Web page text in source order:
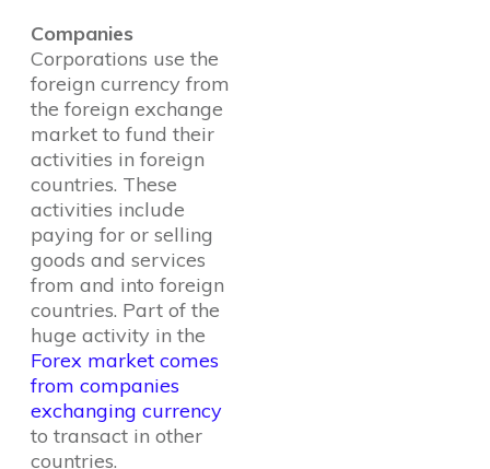
Companies
Corporations use the
foreign currency from
the foreign exchange
market to fund their
activities in foreign
countries. These
activities include
paying for or selling
goods and services
from and into foreign
countries. Part of the
huge activity in the
Forex market comes
from companies
exchanging currency
to transact in other
countries.